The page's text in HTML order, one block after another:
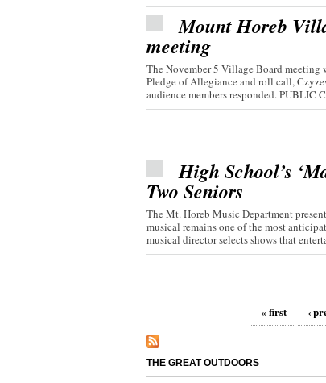
Mount Horeb
meeting
The November 5 Village Board meeting
Pledge of Allegiance and roll call,
audience members responded. PUBLIC
High School’s
Two Seniors
The Mt. Horeb Music Department
musical remains one of the most
musical director selects shows that
« first ‹
THE GREAT OUTDOORS